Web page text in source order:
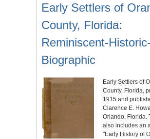
Early Settlers of
County, Florida:
Reminiscent-Historic-
Biographic
Early Settlers of
County, Florida,
1915 and
Clarence E.
Orlando, Florida.
also includes an
"Early History of